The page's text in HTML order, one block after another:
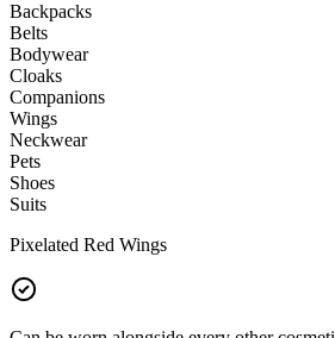
Backpacks
Belts
Bodywear
Cloaks
Companions
Wings
Neckwear
Pets
Shoes
Suits
Pixelated Red Wings